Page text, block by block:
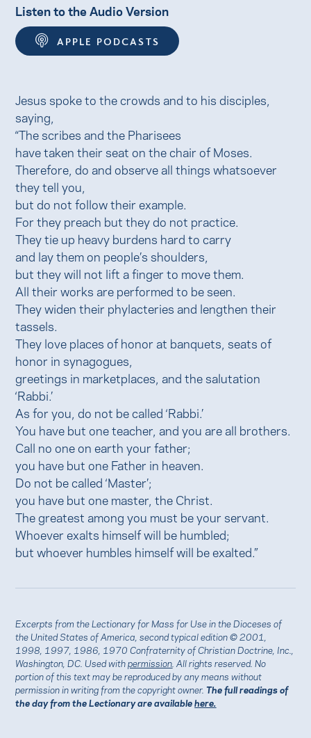
Listen to the Audio Version
APPLE PODCASTS
Jesus spoke to the crowds and to his disciples,
saying,
“The scribes and the Pharisees
have taken their seat on the chair of Moses.
Therefore, do and observe all things whatsoever
they tell you,
but do not follow their example.
For they preach but they do not practice.
They tie up heavy burdens hard to carry
and lay them on people’s shoulders,
but they will not lift a finger to move them.
All their works are performed to be seen.
They widen their phylacteries and lengthen their
tassels.
They love places of honor at banquets, seats of
honor in synagogues,
greetings in marketplaces, and the salutation
‘Rabbi.’
As for you, do not be called ‘Rabbi.’
You have but one teacher, and you are all brothers.
Call no one on earth your father;
you have but one Father in heaven.
Do not be called ‘Master’;
you have but one master, the Christ.
The greatest among you must be your servant.
Whoever exalts himself will be humbled;
but whoever humbles himself will be exalted.”
Excerpts from the Lectionary for Mass for Use in the Dioceses of
the United States of America, second typical edition © 2001,
1998, 1997, 1986, 1970 Confraternity of Christian Doctrine, Inc.,
Washington, DC. Used withpermission . All rights reserved. No
portion of this text may be reproduced by any means without
permission in writing from the copyright owner.The full readings of
the day from the Lectionary are availablehere.